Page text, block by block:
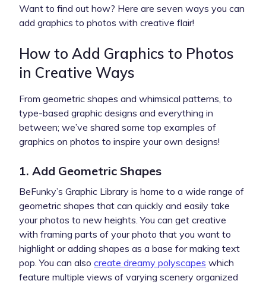
Want to find out how? Here are seven ways you can
add graphics to photos with creative flair!
How to Add Graphics to Photos
in Creative Ways
From geometric shapes and whimsical patterns, to
type-based graphic designs and everything in
between; we’ve shared some top examples of
graphics on photos to inspire your own designs!
1. Add Geometric Shapes
BeFunky’s Graphic Library is home to a wide range of
geometric shapes that can quickly and easily take
your photos to new heights. You can get creative
with framing parts of your photo that you want to
highlight or adding shapes as a base for making text
pop. You can also create dreamy polyscapes which
feature multiple views of varying scenery organized